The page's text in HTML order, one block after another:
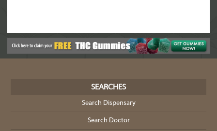
SEARCHES
Search Dispensary
Search Doctor